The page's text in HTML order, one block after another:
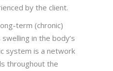
by the client.
term (chronic)
in the body’s
system is a network
throughout the